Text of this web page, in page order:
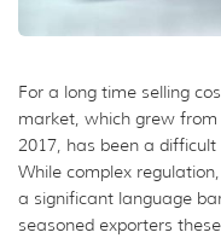
For a long time selling
market, which grew from
2017, has been a
While complex
a significant language
seasoned exporters